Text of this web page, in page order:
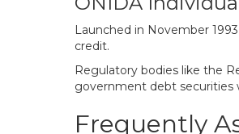
Launched in November
credit.
Regulatory bodies like the
government debt securities
Frequently